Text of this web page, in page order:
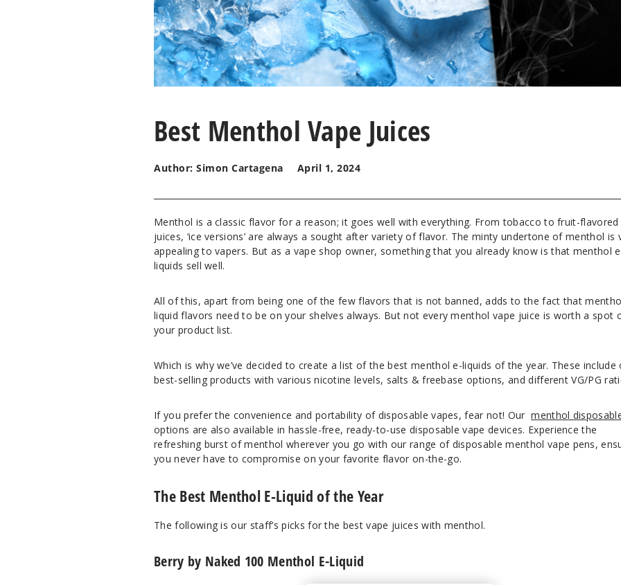
Best Menthol Vape Juices
Author: Simon Cartagena April 1, 2024
Menthol is a classic flavor for a reason; it goes well with everything. From tobacco to fruit-flavored
juices, ‘ice versions’ are always a sought after variety of flavor. The minty undertone of menthol is
appealing to vapers. But as a vape shop owner, something that you already know is that menthol
liquids sell well.
All of this, apart from being one of the few flavors that is not banned, adds to the fact that
liquid flavors need to be on your shelves always. But not every menthol vape juice is worth a spot
your product list.
Which is why we’ve decided to create a list of the best menthol e-liquids of the year. These include
best-selling products with various nicotine levels, salts & freebase options, and different VG/PG
If you prefer the convenience and portability of disposable vapes, fear not! Ourmenthol
options are also available in hassle-free, ready-to-use disposable vape devices. Experience the
refreshing burst of menthol wherever you go with our range of disposable menthol vape pens,
you never have to compromise on your favorite flavor on-the-go.
The Best Menthol E-Liquid of the Year
The following is our staff’s picks for the best vape juices with menthol.
Berry by Naked 100 Menthol E-Liquid